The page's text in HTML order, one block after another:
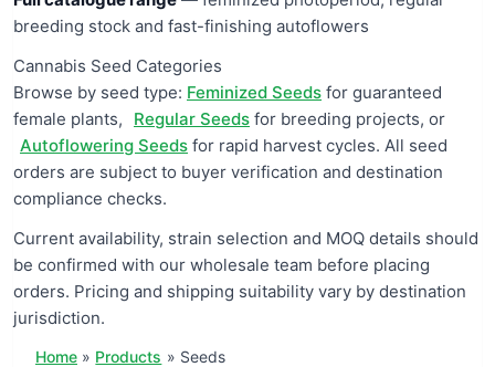
breeding stock and fast-finishing autoflowers
Cannabis Seed Categories
Browse by seed type: Feminized Seeds for guaranteed
female plants,
Regular Seeds for breeding projects, or
Autoflowering Seeds for rapid harvest cycles. All seed
orders are subject to buyer verification and destination
compliance checks.
Current availability, strain selection and MOQ details should
be confirmed with our wholesale team before placing
orders. Pricing and shipping suitability vary by destination
jurisdiction.
Home Products Seeds